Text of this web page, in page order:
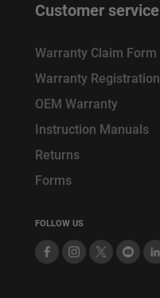
Customer service
Warranty Claim Form
Warranty Registration
OEM Warranty
Instruction Manuals
Returns
Forms
FOLLOW US